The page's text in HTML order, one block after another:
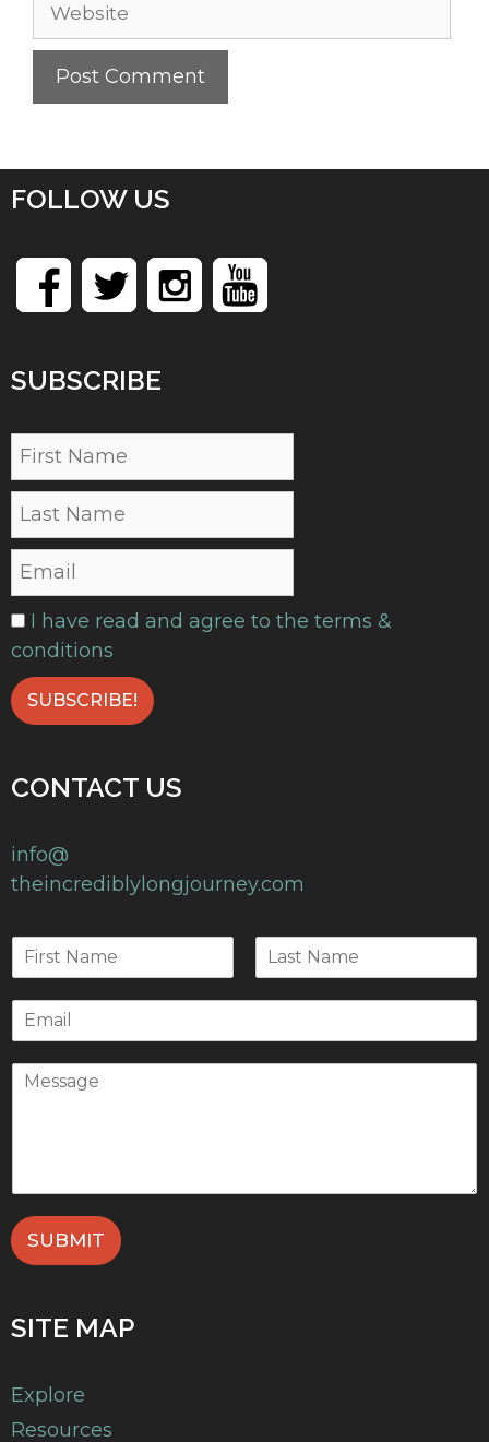
FOLLOW US
SUBSCRIBE
I have read and agree to the terms &
conditions
CONTACT US
info@
theincrediblylongjourney.com
SUBMIT
SITE MAP
Explore
Resources